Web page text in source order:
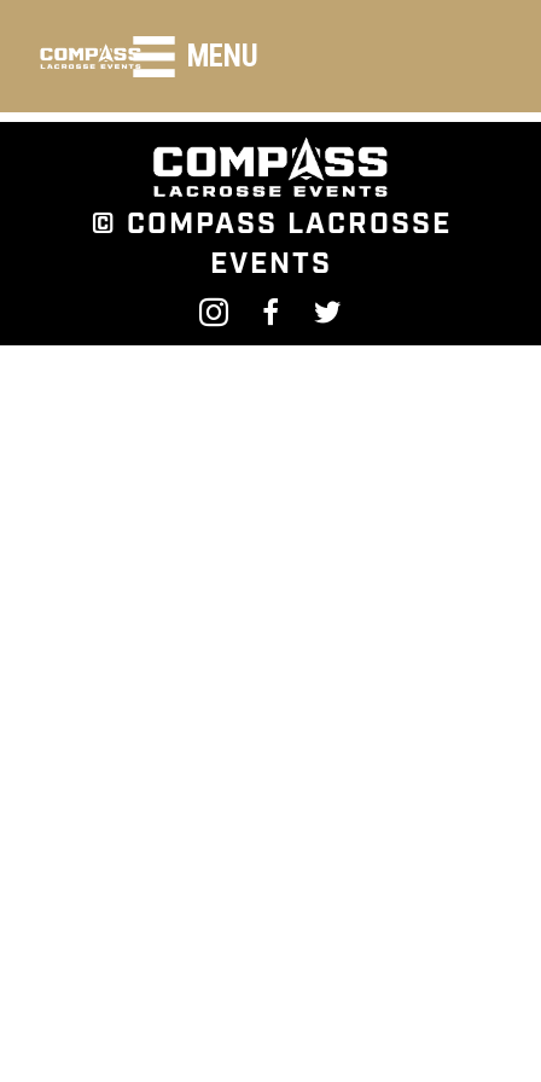
MENU
HEADING LARGE
© COMPASS LACROSSE
EVENTS